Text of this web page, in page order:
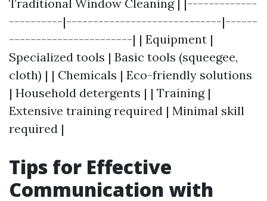
Traditional Window Cleaning | |-------------
----------|-----------------------------|------
-----------------------| | Equipment |
Specialized tools | Basic tools (squeegee,
cloth) | | Chemicals | Eco-friendly solutions
| Household detergents | | Training |
Extensive training required | Minimal skill
required |
Tips for Effective
Communication with